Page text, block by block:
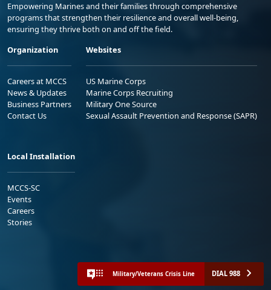
Empowering Marines and their families through comprehensive
programs that strengthen their resilience and overall well-being,
ensuring they thrive both on and off the field.
Organization
Careers at MCCS
News & Updates
Business Partners
Contact Us
Websites
US Marine Corps
Marine Corps Recruiting
Military One Source
Sexual Assault Prevention and Response (SAPR)
Local Installation
MCCS-SC
Events
Careers
Stories
Military/Veterans Crisis Line DIAL 988